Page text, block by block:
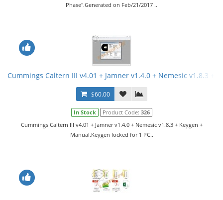
Phase".Generated on Feb/21/2017 ..
Cummings Caltern III v4.01 + Jamner v1.4.0 + Nemesic v1.8.3 +
$60.00
In Stock Product Code: 326
Cummings Caltern III v4.01 + Jamner v1.4.0 + Nemesic v1.8.3 + Keygen +
Manual.Keygen locked for 1 PC..